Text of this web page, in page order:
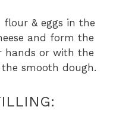
& eggs in the
and form the
hands or with the
smooth dough.